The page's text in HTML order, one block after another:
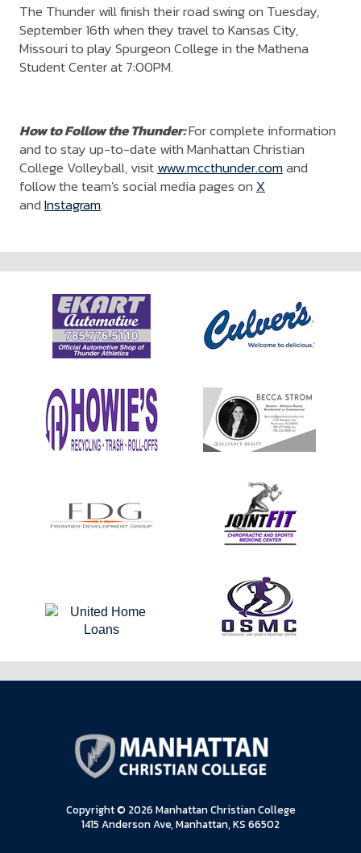
The Thunder will finish their road swing on Tuesday,
September 16th when they travel to Kansas City,
Missouri to play Spurgeon College in the Mathena
Student Center at 7:00PM.
How to Follow the Thunder:For complete information
and to stay up-to-date with Manhattan Christian
College Volleyball, visitwww.mccthunder.comand
follow the team's social media pages on X
and Instagram.
Copyright © 2026 Manhattan Christian College
1415 Anderson Ave, Manhattan, KS 66502